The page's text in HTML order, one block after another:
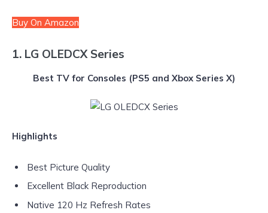
Buy On Amazon
1. LG OLEDCX Series
Best TV for Consoles (PS5 and Xbox Series X)
Highlights
Best Picture Quality
Excellent Black Reproduction
Native 120 Hz Refresh Rates